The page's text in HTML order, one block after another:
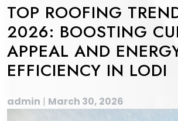
TOP ROOFING
2026: BOOSTING
APPEAL AND
EFFICIENCY IN LODI
admin | March 30, 2026